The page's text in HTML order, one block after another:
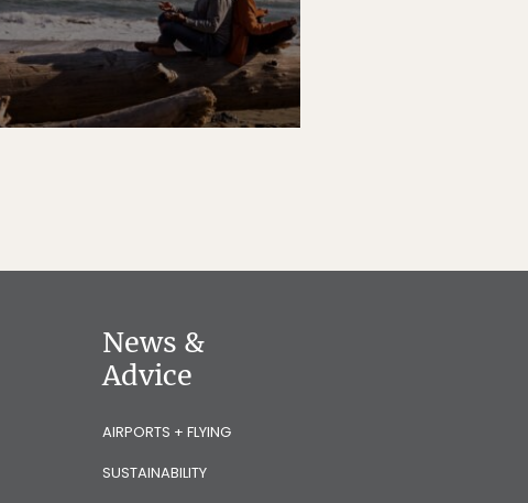
News &
Advice
AIRPORTS + FLYING
SUSTAINABILITY